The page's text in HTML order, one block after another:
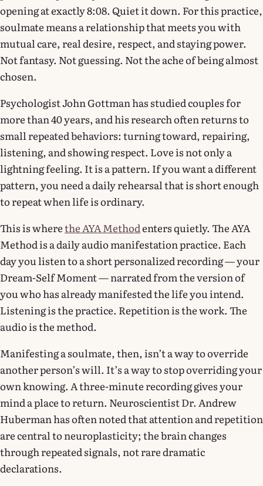
opening at exactly 8:08. Quiet it down. For this practice,
soulmate means a relationship that meets you with
mutual care, real desire, respect, and staying power.
Not fantasy. Not guessing. Not the ache of being almost
chosen.
Psychologist John Gottman has studied couples for
more than 40 years, and his research often returns to
small repeated behaviors: turning toward, repairing,
listening, and showing respect. Love is not only a
lightning feeling. It is a pattern. If you want a different
pattern, you need a daily rehearsal that is short enough
to repeat when life is ordinary.
This is wherethe AYA Methodenters quietly. The AYA
Method is a daily audio manifestation practice. Each
day you listen to a short personalized recording — your
Dream-Self Moment — narrated from the version of
you who has already manifested the life you intend.
Listening is the practice. Repetition is the work. The
audio is the method.
Manifesting a soulmate, then, isn’t a way to override
another person’s will. It’s a way to stop overriding your
own knowing. A three-minute recording gives your
mind a place to return. Neuroscientist Dr. Andrew
Huberman has often noted that attention and repetition
are central to neuroplasticity; the brain changes
through repeated signals, not rare dramatic
declarations.